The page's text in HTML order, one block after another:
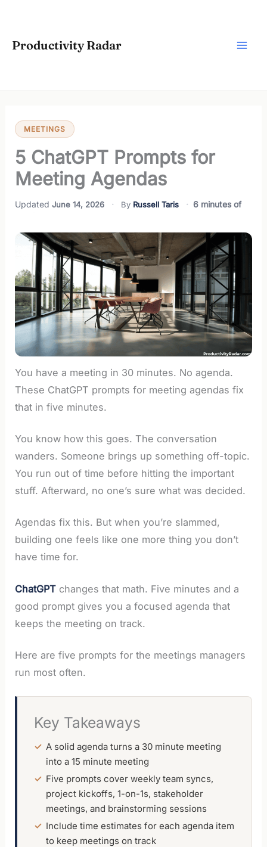
content
Productivity Radar
MEETINGS
5 ChatGPT Prompts for
Meeting Agendas
June 14, 2026 Russell Taris
6 minutes of
You have a meeting in 30 minutes. No agenda.
These ChatGPT prompts for meeting agendas fix
that in five minutes.
You know how this goes. The conversation
wanders. Someone brings up something off-topic.
You run out of time before hitting the important
stuff. Afterward, no one’s sure what was decided.
Agendas fix this. But when you’re slammed,
building one feels like one more thing you don’t
have time for.
ChatGPT changes that math. Five minutes and a
good prompt gives you a focused agenda that
keeps the meeting on track.
Here are five prompts for the meetings managers
run most often.
Key Takeaways
A solid agenda turns a 30 minute meeting
into a 15 minute meeting
Five prompts cover weekly team syncs,
project kickoffs, 1-on-1s, stakeholder
meetings, and brainstorming sessions
Include time estimates for each agenda item
to keep meetings on track